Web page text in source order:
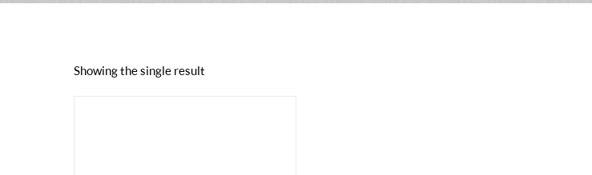
Showing the single result